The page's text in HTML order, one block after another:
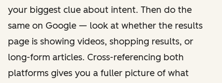
your biggest clue about intent. Then do the
same on Google — look at whether the results
page is showing videos, shopping results, or
long-form articles. Cross-referencing both
platforms gives you a fuller picture of what